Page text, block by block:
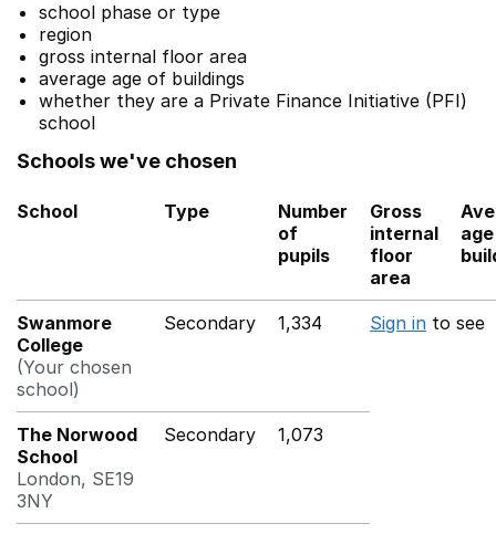
school phase or type
region
gross internal floor area
average age of buildings
whether they are a Private Finance Initiative (PFI)
school
Schools we've chosen
School Type
Number
of
pupils
Gross
internal
floor
area
Swanmore
College
(Your chosen
school)
Secondary 1,334 Sign in to see
The Norwood
School
London, SE19
3NY
Secondary 1,073